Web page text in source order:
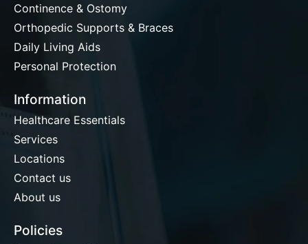
Continence & Ostomy
Orthopedic Supports & Braces
Daily Living Aids
Personal Protection
Information
Healthcare Essentials
Services
Locations
Contact us
About us
Policies